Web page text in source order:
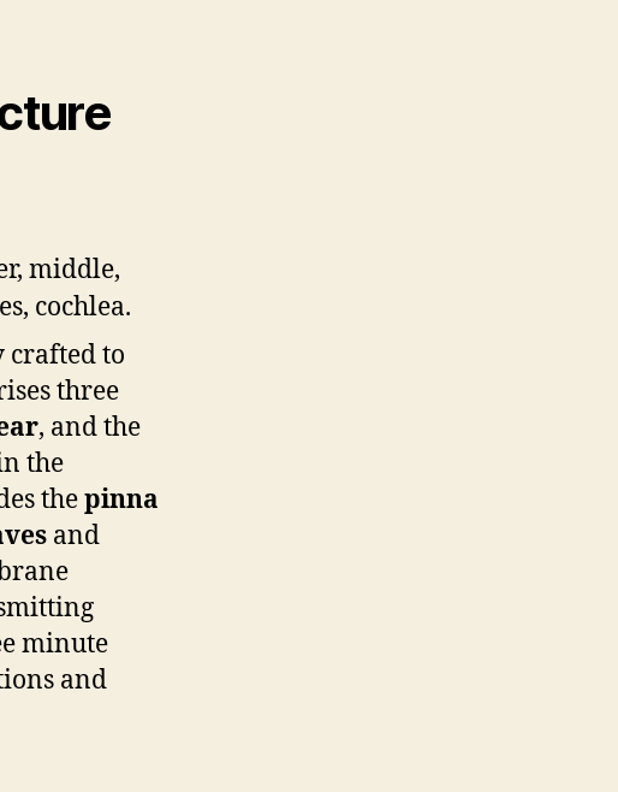
crafted to
three
, and the
the
thepinna
and
minute
and